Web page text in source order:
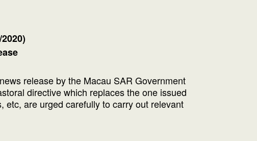
release by the Macau SAR Government
directive which replaces the one issued
etc, are urged carefully to carry out relevant